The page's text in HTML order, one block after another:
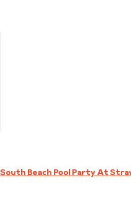
South Beach Pool Party At